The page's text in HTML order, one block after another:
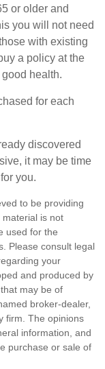
or older and
you will not need
with existing
a policy at the
health.
for each
discovered
it may be time
you.
to be providing
is not
used for the
Please consult legal
your
and produced by
may be of
broker-dealer,
firm. The opinions
information, and
purchase or sale of